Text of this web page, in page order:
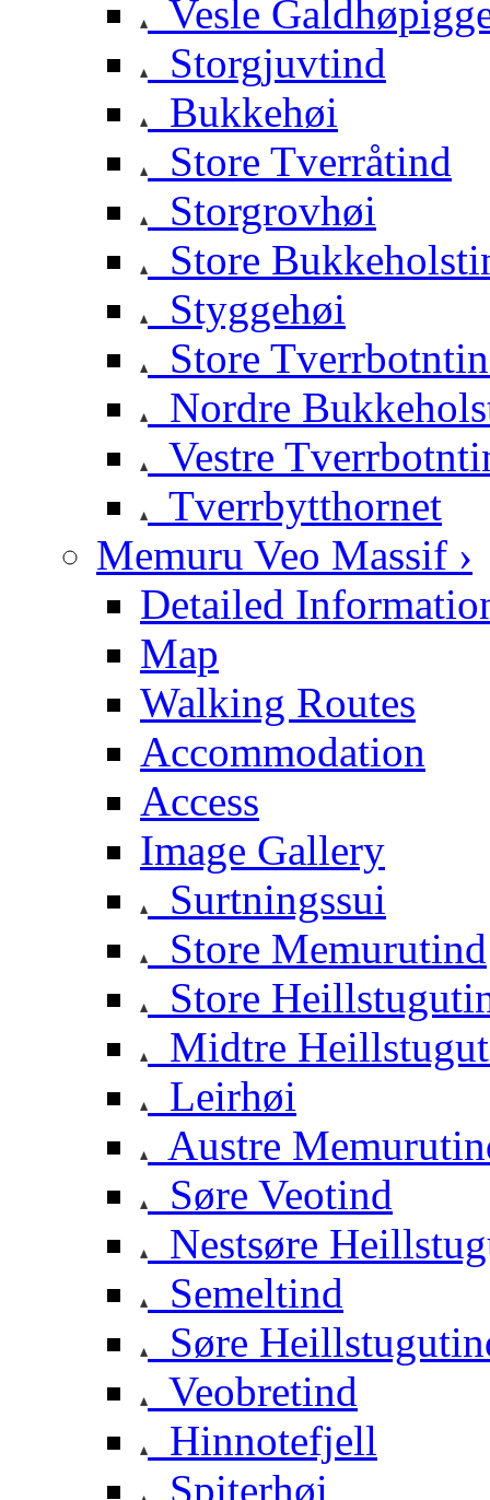
Vesle
Storgjuvtind
Bukkehøi
Store Tverråtind
Storgrovhøi
Store
Styggehøi
Store
Nordre
Vestre
Tverrbytthornet
Memuru Veo Massif ›
Detailed
Map
Walking Routes
Accommodation
Access
Image Gallery
Surtningssui
Store Memurutind
Store
Midtre
Leirhøi
Austre
Søre Veotind
Nestsøre
Semeltind
Søre
Veobretind
Hinnotefjell
Spiterhøi